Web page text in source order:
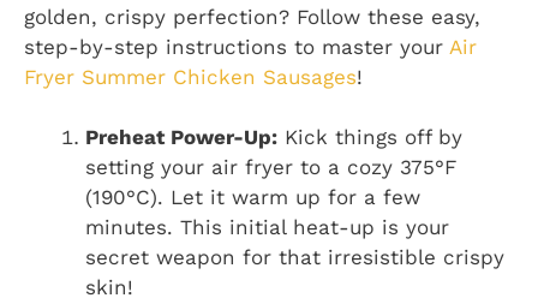
golden, crispy perfection? Follow these easy,
step-by-step instructions to master your Air
Fryer Summer Chicken Sausages!
Preheat Power-Up: Kick things off by
setting your air fryer to a cozy 375°F
(190°C). Let it warm up for a few
minutes. This initial heat-up is your
secret weapon for that irresistible crispy
skin!